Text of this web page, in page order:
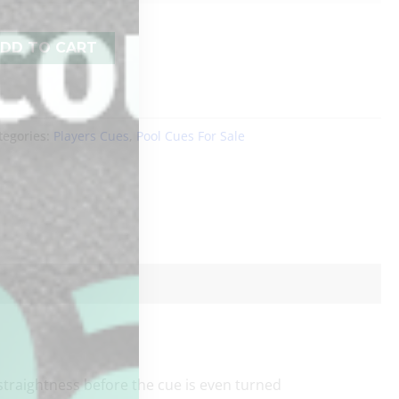
TO CART
Players Cues Pool Cues For Sale
before the cue is even turned